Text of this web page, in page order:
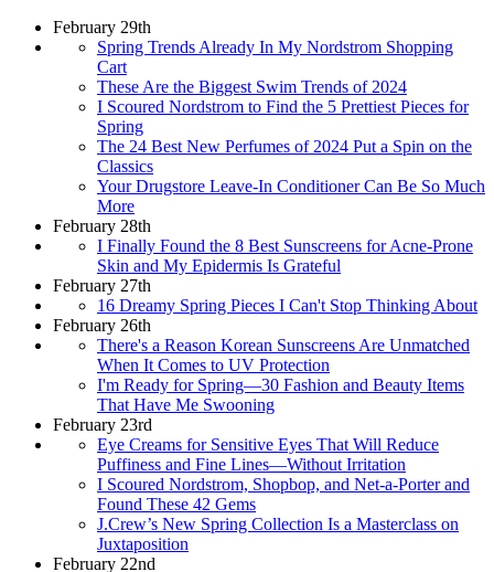
February 29th
Spring Trends Already In My Nordstrom Shopping
Cart
These Are the Biggest Swim Trends of 2024
I Scoured Nordstrom to Find the 5 Prettiest Pieces for
Spring
The 24 Best New Perfumes of 2024 Put a Spin on the
Classics
Your Drugstore Leave-In Conditioner Can Be So Much
More
February 28th
I Finally Found the 8 Best Sunscreens for Acne-Prone
Skin and My Epidermis Is Grateful
February 27th
16 Dreamy Spring Pieces I Can't Stop Thinking About
February 26th
There's a Reason Korean Sunscreens Are Unmatched
When It Comes to UV Protection
I'm Ready for Spring—30 Fashion and Beauty Items
That Have Me Swooning
February 23rd
Eye Creams for Sensitive Eyes That Will Reduce
Puffiness and Fine Lines—Without Irritation
I Scoured Nordstrom, Shopbop, and Net-a-Porter and
Found These 42 Gems
J.Crew’s New Spring Collection Is a Masterclass on
Juxtaposition
February 22nd